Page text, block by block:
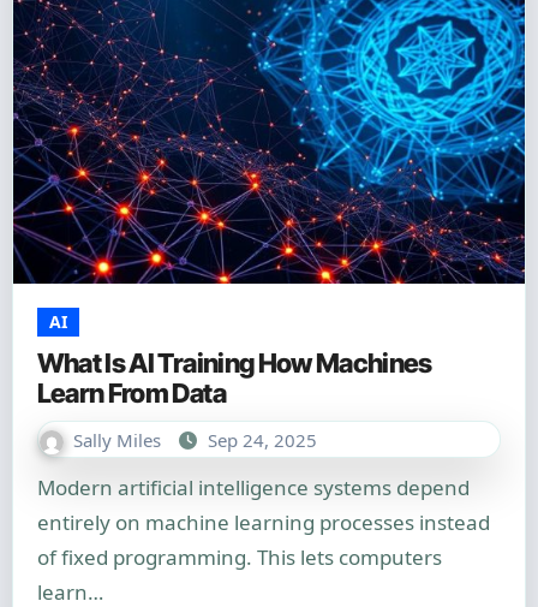
AI
What Is AI Training How Machines
Learn From Data
Sally Miles Sep 24, 2025
Modern artificial intelligence systems depend
entirely on machine learning processes instead
of fixed programming. This lets computers
learn…